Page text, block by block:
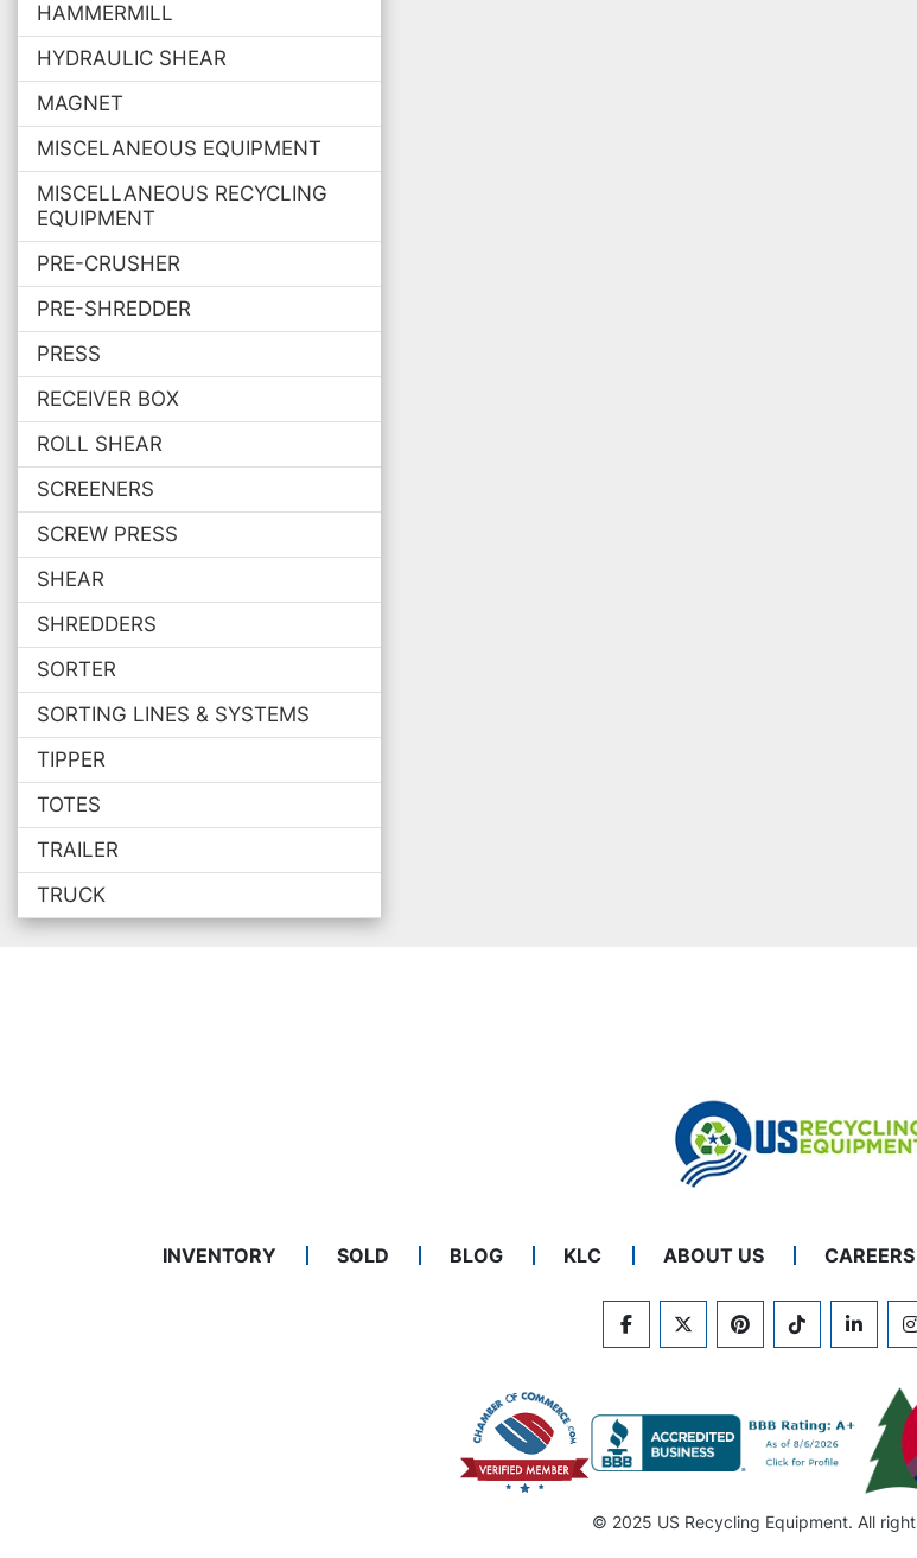
HAMMERMILL
HYDRAULIC SHEAR
MAGNET
MISCELANEOUS EQUIPMENT
MISCELLANEOUS RECYCLING
EQUIPMENT
PRE-CRUSHER
PRE-SHREDDER
PRESS
RECEIVER BOX
ROLL SHEAR
SCREENERS
SCREW PRESS
SHEAR
SHREDDERS
SORTER
SORTING LINES & SYSTEMS
TIPPER
TOTES
TRAILER
TRUCK
INVENTORY SOLD BLOG KLC ABOUT US CAREERS
FACEBOOKTWITTERPINTERESTTIKTOK
© 2025 US Recycling Equipment. All